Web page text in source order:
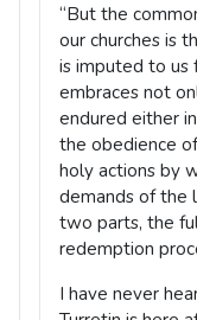
“But the
our churches is
is imputed to us
embraces not
endured either
the obedience
holy actions by
demands of the
two parts, the
redemption
I have never